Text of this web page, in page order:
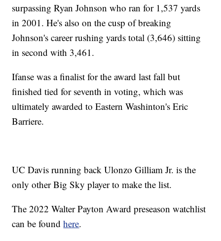
surpassing Ryan Johnson who ran for 1,537 yards
in 2001. He's also on the cusp of breaking
Johnson's career rushing yards total (3,646) sitting
in second with 3,461.
Ifanse was a finalist for the award last fall but
finished tied for seventh in voting, which was
ultimately awarded to Eastern Washinton's Eric
Barriere.
UC Davis running back Ulonzo Gilliam Jr. is the
only other Big Sky player to make the list.
The 2022 Walter Payton Award preseason watchlist
can be foundhere.